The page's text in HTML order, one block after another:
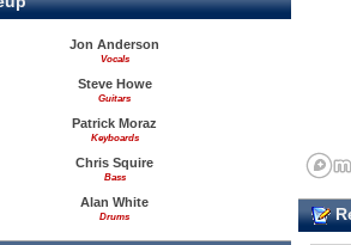
Jon Anderson
Vocals
Steve Howe
Guitars
Patrick Moraz
Keyboards
Chris Squire
Bass
Alan White
Drums